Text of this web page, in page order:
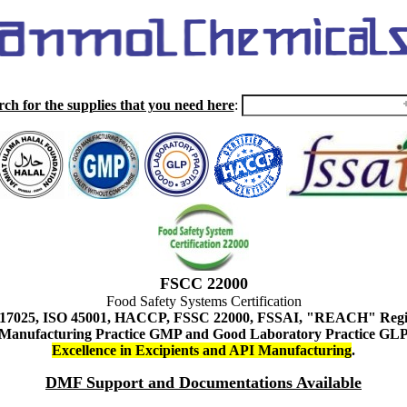
for the supplies that you need here:
FSCC 22000
Food Safety Systems Certification
ISO 45001, HACCP, FSSC 22000, FSSAI, "REACH"
Practice GMP and Good Laboratory Practice
Excellence in Excipients and API Manufacturing.
DMF Support and Documentations Available